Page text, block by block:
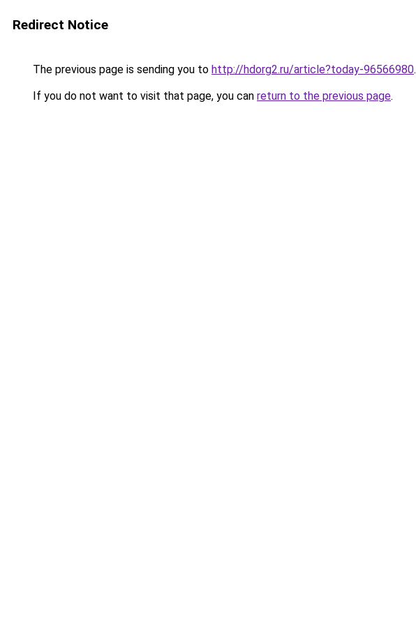
Redirect Notice
The previous page is sending you to http://hdorg2.ru/article?today-96566980.
If you do not want to visit that page, you can return to the previous page.